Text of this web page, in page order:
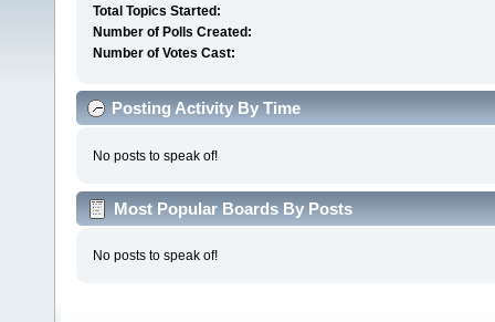
Total Topics Started:
Number of Polls Created:
Number of Votes Cast:
Posting Activity By Time
No posts to speak of!
Most Popular Boards By Posts
No posts to speak of!